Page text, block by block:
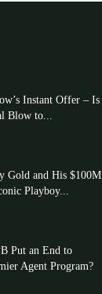
Instant Offer – Is
Blow to...
Gold and His $100M
Playboy...
Put an End to
Agent Program?